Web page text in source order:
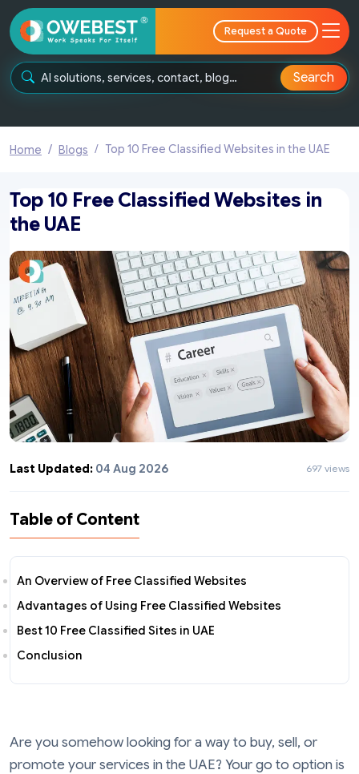
Request a Quote
Search
Home Blogs Top 10 Free Classified Websites in the UAE
Top 10 Free Classified Websites in
the UAE
Last Updated: 04 Aug 2026 697 views
Table of Content
An Overview of Free Classified Websites
Advantages of Using Free Classified Websites
Best 10 Free Classified Sites in UAE
Conclusion
Are you somehow looking for a way to buy, sell, or
promote your services in the UAE? Your go to option is